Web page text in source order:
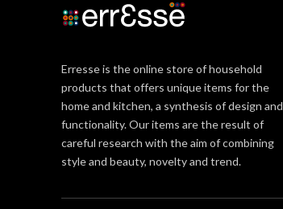
Erresse is the online store of household
products that offers unique items for the
home and kitchen, a synthesis of design and
functionality. Our items are the result of
careful research with the aim of combining
style and beauty, novelty and trend.